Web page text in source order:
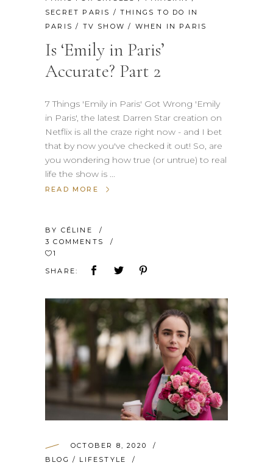
SECRET PARIS /THINGS TO DO IN
PARIS / TV SHOW / WHEN IN PARIS
Is ‘Emily in Paris’
Accurate? Part 2
7 Things 'Emily in Paris' Got Wrong 'Emily
in Paris', the latest Darren Star creation on
Netflix is all the craze right now - and I bet
that by now you've checked it out! So, are
you wondering how true (or untrue) to real
life the show is
READ MORE
BY CÉLINE
3 COMMENTS
1
SHARE:
OCTOBER 8, 2020
BLOG / LIFESTYLE